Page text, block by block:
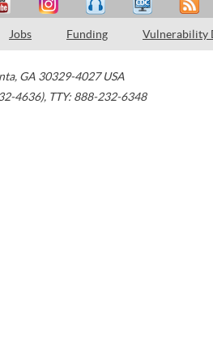
Jobs Funding Vulnerability
, GA 30329-4027 USA
4636), TTY: 888-232-6348